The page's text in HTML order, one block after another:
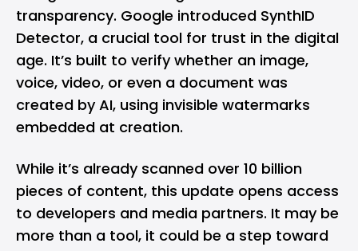
transparency. Google introduced SynthID
Detector, a crucial tool for trust in the digital
age. It’s built to verify whether an image,
voice, video, or even a document was
created by AI, using invisible watermarks
embedded at creation.
While it’s already scanned over 10 billion
pieces of content, this update opens access
to developers and media partners. It may be
more than a tool, it could be a step toward